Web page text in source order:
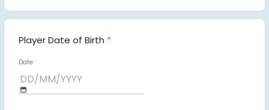
Player Date of Birth *
Date